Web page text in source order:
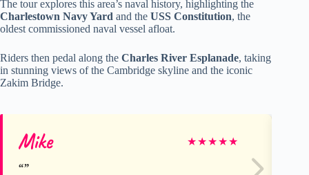
The tour explores this area’s naval history, highlighting the
Charlestown Navy Yard and the USS Constitution, the
oldest commissioned naval vessel afloat.
Riders then pedal along the Charles River Esplanade, taking
in stunning views of the Cambridge skyline and the iconic
Zakim Bridge.
Mike ★★★★★